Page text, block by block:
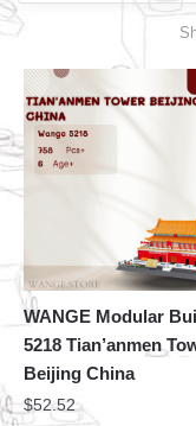
WANGE Modular
5218 Tian’anmen
Beijing China
$52.52